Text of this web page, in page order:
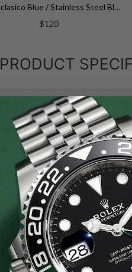
Acero clasico Blue / Stainless Steel Blue Dial
$120
PRODUCT
F20677-4
MOVEMENT: Quartz
WATER RESISTANCE: 5
CASE MATERIAL: Stainless
CASE SIZE: 40.5
CASE COLOR: Silver